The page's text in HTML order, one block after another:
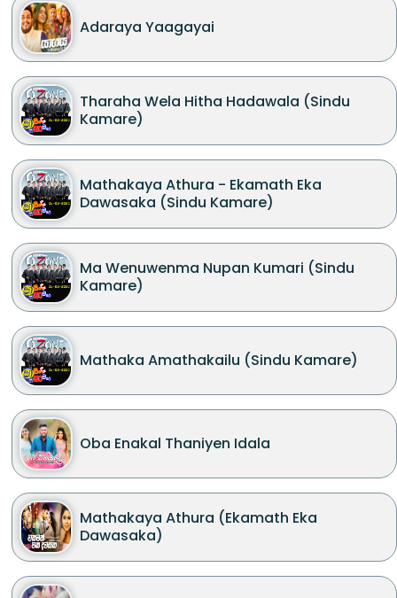
Adaraya Yaagayai
Tharaha Wela Hitha Hadawala (Sindu
Kamare)
Mathakaya Athura - Ekamath Eka
Dawasaka (Sindu Kamare)
Ma Wenuwenma Nupan Kumari (Sindu
Kamare)
Mathaka Amathakailu (Sindu Kamare)
Oba Enakal Thaniyen Idala
Mathakaya Athura (Ekamath Eka
Dawasaka)